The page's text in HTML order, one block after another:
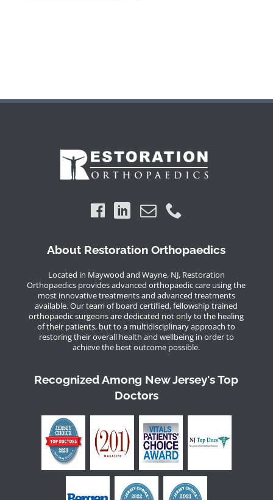
About Restoration Orthopaedics
Located in Maywood and Wayne, NJ, Restoration
Orthopaedics provides advanced orthopaedic care using the
most innovative treatments and advanced treatments
available. Our team of board certified, fellowship trained
orthopaedic surgeons are dedicated not only to the healing
of their patients, but to a multidisciplinary approach to
restoring their overall health and wellbeing in order to
achieve the best outcome possible.
Recognized Among New Jersey's Top
Doctors